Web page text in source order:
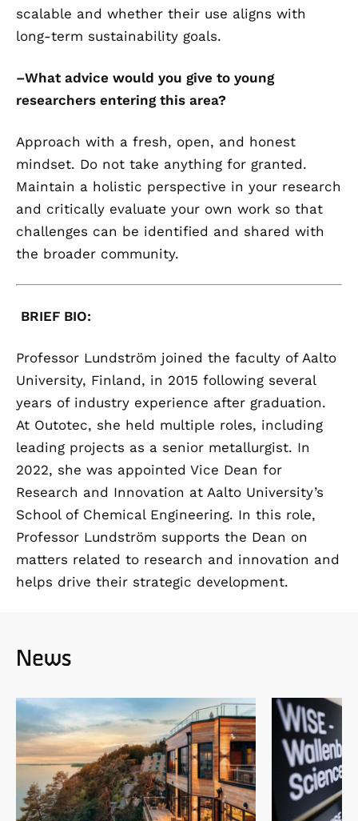
scalable and whether their use aligns with
long-term sustainability goals.
–What advice would you give to young
researchers entering this area?
Approach with a fresh, open, and honest
mindset. Do not take anything for granted.
Maintain a holistic perspective in your research
and critically evaluate your own work so that
challenges can be identified and shared with
the broader community.
BRIEF BIO:
Professor Lundström joined the faculty of Aalto
University, Finland, in 2015 following several
years of industry experience after graduation.
At Outotec, she held multiple roles, including
leading projects as a senior metallurgist. In
2022, she was appointed Vice Dean for
Research and Innovation at Aalto University’s
School of Chemical Engineering. In this role,
Professor Lundström supports the Dean on
matters related to research and innovation and
helps drive their strategic development.
News